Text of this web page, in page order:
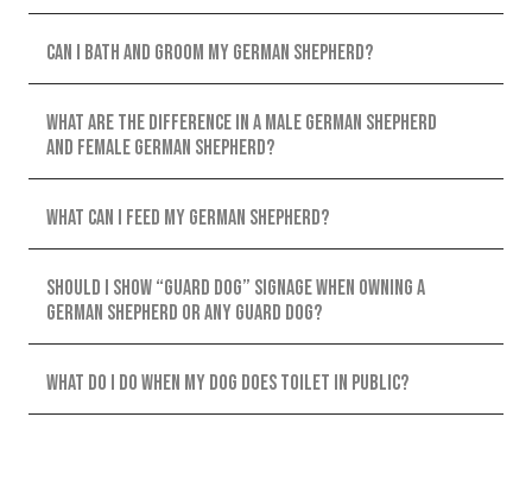
Can I bath and groom my German Shepherd?
What are the difference in a male German Shepherd
and female German shepherd?
What can I feed my German Shepherd?
Should I show “guard dog” signage when owning a
German shepherd or any guard dog?
What do I do when my dog does toilet in public?